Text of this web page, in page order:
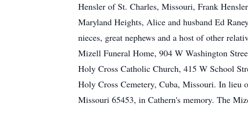
Hensler of St. Charles, Missouri, Frank
Maryland Heights, Alice and husband Ed
nieces, great nephews and a host of other
Mizell Funeral Home, 904 W Washington
Holy Cross Catholic Church, 415 W School
Holy Cross Cemetery, Cuba, Missouri. In lieu
Missouri 65453, in Cathern's memory. The